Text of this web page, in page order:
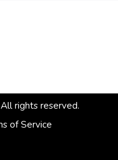
rights reserved.
of Service